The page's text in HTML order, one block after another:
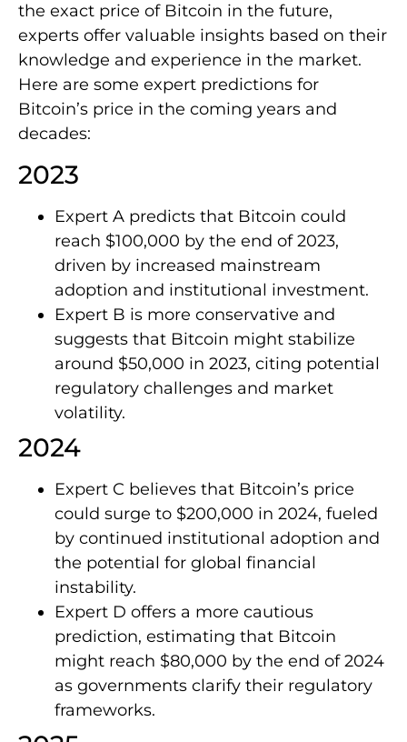
the exact price of Bitcoin in the future,
experts offer valuable insights based on their
knowledge and experience in the market.
Here are some expert predictions for
Bitcoin’s price in the coming years and
decades:
2023
Expert A predicts that Bitcoin could
reach $100,000 by the end of 2023,
driven by increased mainstream
adoption and institutional investment.
Expert B is more conservative and
suggests that Bitcoin might stabilize
around $50,000 in 2023, citing potential
regulatory challenges and market
volatility.
2024
Expert C believes that Bitcoin’s price
could surge to $200,000 in 2024, fueled
by continued institutional adoption and
the potential for global financial
instability.
Expert D offers a more cautious
prediction, estimating that Bitcoin
might reach $80,000 by the end of 2024
as governments clarify their regulatory
frameworks.